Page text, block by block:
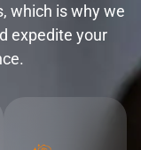
which is why we
expedite your